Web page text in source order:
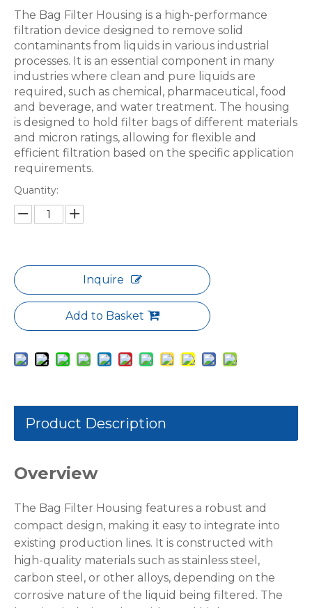
The Bag Filter Housing is a high-performance
filtration device designed to remove solid
contaminants from liquids in various industrial
processes. It is an essential component in many
industries where clean and pure liquids are
required, such as chemical, pharmaceutical, food
and beverage, and water treatment. The housing
is designed to hold filter bags of different materials
and micron ratings, allowing for flexible and
efficient filtration based on the specific application
requirements.
Quantity:
Inquire
Add to Basket
Product Description
Overview
The Bag Filter Housing features a robust and
compact design, making it easy to integrate into
existing production lines. It is constructed with
high-quality materials such as stainless steel,
carbon steel, or other alloys, depending on the
corrosive nature of the liquid being filtered. The